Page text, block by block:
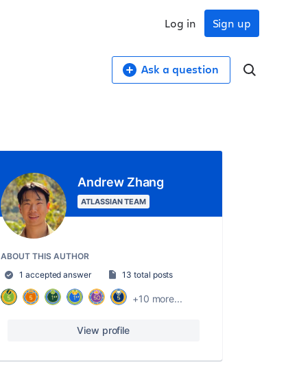
Sign up
Log in
Ask a question
Andrew Zhang
ATLASSIAN TEAM
ABOUT THIS AUTHOR
1 accepted answer
13 total posts
+10 more...
View profile